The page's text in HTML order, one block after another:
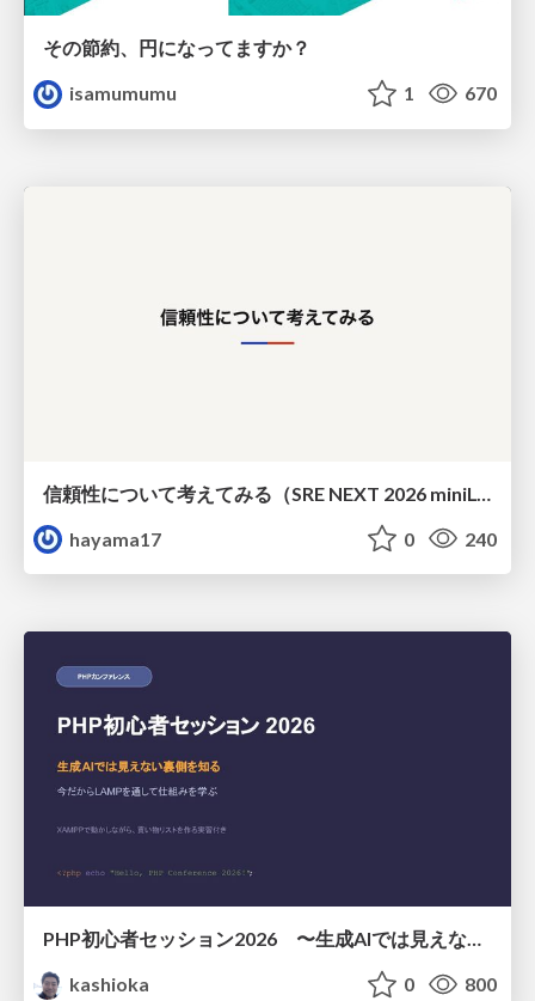
その節約、円になってますか？
isamumumu
1 670
hayama17
0 240
PHP初心者セッション2026 〜生成AIでは見えない裏側を知る：今だからLAMPを通して仕組みを学ぶ〜
kashioka
0 800